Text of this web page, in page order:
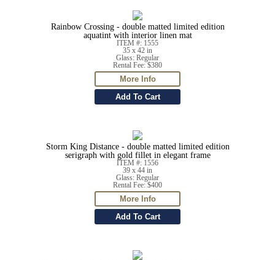
Rainbow Crossing - double matted limited edition
aquatint with interior linen mat
ITEM #: 1555
35 x 42 in
Glass: Regular
Rental Fee: $380
Storm King Distance - double matted limited edition
serigraph with gold fillet in elegant frame
ITEM #: 1556
39 x 44 in
Glass: Regular
Rental Fee: $400